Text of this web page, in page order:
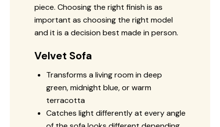
piece. Choosing the right finish is as
important as choosing the right model
and it is a decision best made in person.
Velvet Sofa
Transforms a living room in deep
green, midnight blue, or warm
terracotta
Catches light differently at every angle